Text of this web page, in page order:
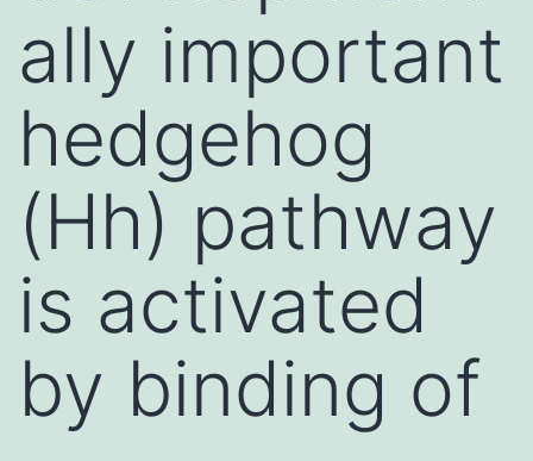
ally important
hedgehog
(Hh) pathway
is activated
by binding of